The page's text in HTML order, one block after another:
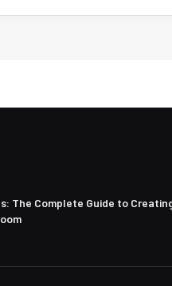
The Complete Guide to